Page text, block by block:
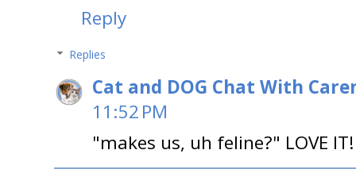
Reply
Replies
Cat and DOG Chat With
11:52 PM
"makes us, uh feline?" LOVE IT!